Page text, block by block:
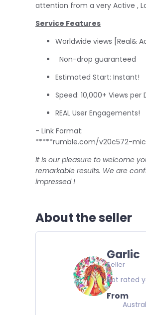
attention from a very Active ,
Service Features
Worldwide views [Real&
Non-drop guaranteed
Estimated Start: Instant!
Speed: 10,000+ Views per
REAL User Engagements!
- Link Format:
*****rumble.com/v20c572-
It is our pleasure to welcome
remarkable results. We are
impressed !
About the seller
Garlic
Seller
Not rated
From